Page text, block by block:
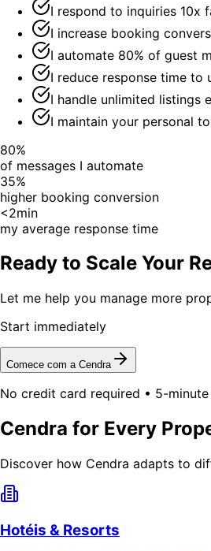
I respond to inquiries 10x
I increase booking
I automate 80% of guest
I reduce response time to
I handle unlimited listings
I maintain your personal
80%
of messages I automate
35%
higher booking conversion
<2min
my average response time
Ready to Scale Your
Let me help you manage more
Start immediately
Comece com a Cendra
No credit card required • 5-
Cendra for Every
Discover how Cendra adapts to
Hotéis & Resorts